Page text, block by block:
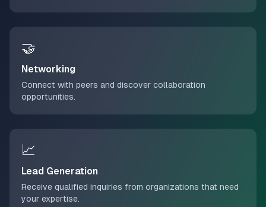
🤝
Networking
Connect with peers and discover collaboration
opportunities.
📈
Lead Generation
Receive qualified inquiries from organizations that need
your expertise.